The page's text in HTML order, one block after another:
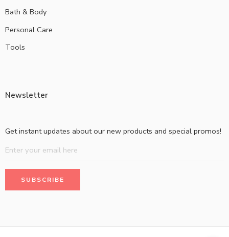
Bath & Body
Personal Care
Tools
Newsletter
Get instant updates about our new products and special promos!